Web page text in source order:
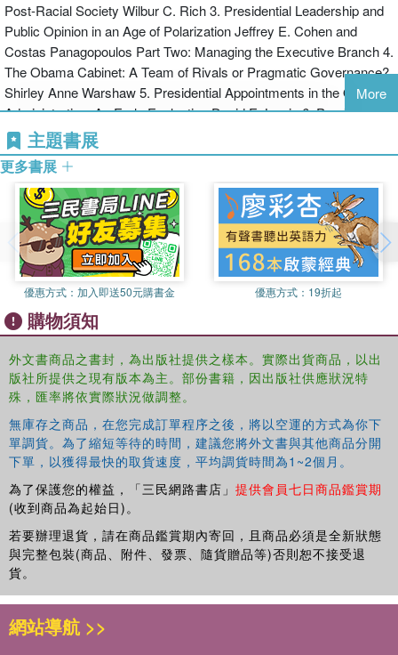
Post-Racial Society Wilbur C. Rich 3. Presidential Leadership and
Public Opinion in an Age of Polarization Jeffrey E. Cohen and
Costas Panagopoulos Part Two: Managing the Executive Branch 4.
The Obama Cabinet: A Team of Rivals or Pragmatic Governance?
Shirley Anne Warshaw 5. Presidential Appointments in the Obama
Administration: An Early Evaluation David E. Lewis 6. President
Barack Obama, Unilateralist Christopher S. Kelley, Melanie Cook
Marlowe, and Ryan J. Barilleaux 7. Continuity and Change in White
House Communications: President Obama Meets the Press
Martha Joynt Kumar Part Three: Managing Relations with the
Other Branches 8. No Place for a Community Organizer: Barack
Obama’s Leadership of Congress Justin S. Vaughn 9. Beyond Two
Terms: Shaping the Supreme Court and a Legacy Richard L.
Pacelle, Jr. Part Four: Managing Policies 10. Economic
Policymaking During the Great Recession Ted Gayer 11. President
Obama’s Health Care Reform: The Inevitable Impossible Mark Carl
Rom 12. President Obama and Education: The Personal and the
Political Robert Maranto and Michael Q. McShane 13. Fighting Two
Wars Lawrence J. Korb and Laura Conley Part Five: At the End of
the Beginning: Judging President Obama 14. Barack Obama's First
Two Years: Policy Accomplishments, Political Failure William A.
Galston
More
主題書展
更多書展
優惠方式： 加入即送50元購書金 優惠方式： 19折起
購物須知
外文書商品之書封，為出版社提供之樣本。實際出貨商品，以出
版社所提供之現有版本為主。部份書籍，因出版社供應狀況特
殊，匯率將依實際狀況做調整。
無庫存之商品，在您完成訂單程序之後，將以空運的方式為你下
單調貨。為了縮短等待的時間，建議您將外文書與其他商品分開
下單，以獲得最快的取貨速度，平均調貨時間為1~2個月。
為了保護您的權益，「三民網路書店」 提供會員七日商品鑑賞期
(收到商品為起始日)。
若要辦理退貨，請在商品鑑賞期內寄回，且商品必須是全新狀態
與完整包裝(商品、附件、發票、隨貨贈品等)否則恕不接受退
貨。
網站導航 >>